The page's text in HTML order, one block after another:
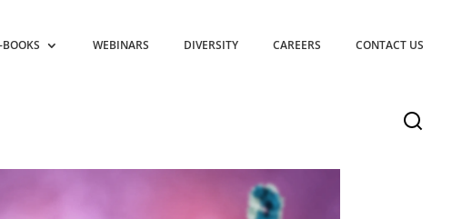
BOOKS WEBINARS DIVERSITY CAREERS CONTACT US